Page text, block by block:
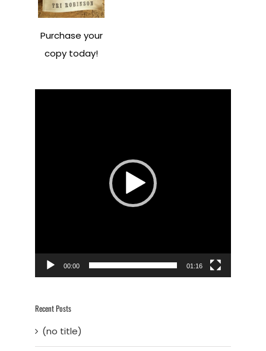
Purchase your
copy today!
00:00 01:16
Recent Posts
(no title)